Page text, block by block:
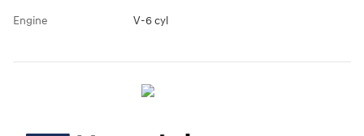
Engine V-6 cyl